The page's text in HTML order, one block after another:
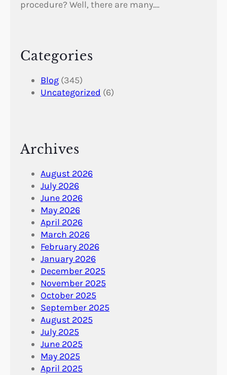
procedure? Well, there are many.…
Categories
Blog (345)
Uncategorized (6)
Archives
August 2026
July 2026
June 2026
May 2026
April 2026
March 2026
February 2026
January 2026
December 2025
November 2025
October 2025
September 2025
August 2025
July 2025
June 2025
May 2025
April 2025